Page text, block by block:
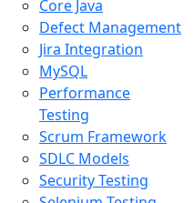
Core Java
Defect Management
Jira Integration
MySQL
Performance
Testing
Scrum Framework
SDLC Models
Security Testing